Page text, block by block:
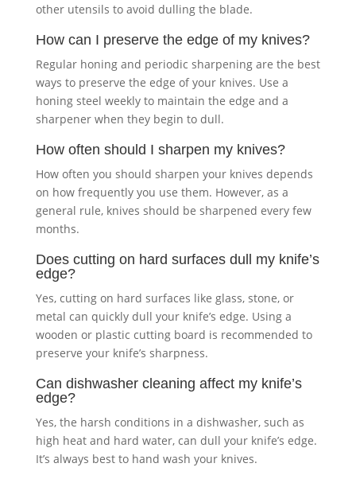
other utensils to avoid dulling the blade.
How can I preserve the edge of my knives?
Regular honing and periodic sharpening are the best
ways to preserve the edge of your knives. Use a
honing steel weekly to maintain the edge and a
sharpener when they begin to dull.
How often should I sharpen my knives?
How often you should sharpen your knives depends
on how frequently you use them. However, as a
general rule, knives should be sharpened every few
months.
Does cutting on hard surfaces dull my knife’s
edge?
Yes, cutting on hard surfaces like glass, stone, or
metal can quickly dull your knife’s edge. Using a
wooden or plastic cutting board is recommended to
preserve your knife’s sharpness.
Can dishwasher cleaning affect my knife’s
edge?
Yes, the harsh conditions in a dishwasher, such as
high heat and hard water, can dull your knife’s edge.
It’s always best to hand wash your knives.